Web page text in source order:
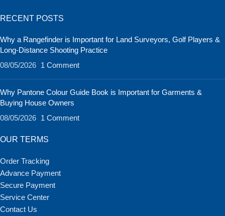
RECENT POSTS
Why a Rangefinder is Important for Land Surveyors, Golf Players &
Long-Distance Shooting Practice
08/05/2026 1 Comment
Why Pantone Colour Guide Book is Important for Garments &
Buying House Owners
08/05/2026 1 Comment
OUR TERMS
Order Tracking
Advance Payment
Secure Payment
Service Center
Contact Us